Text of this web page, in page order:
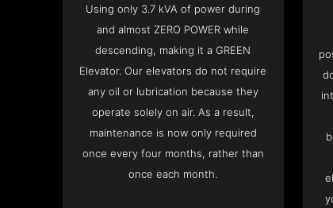
Using only 3.7 kVA of power during
and almost ZERO POWER while
descending, making it a GREEN
Elevator. Our elevators do not require
any oil or lubrication because they
operate solely on air. As a result,
maintenance is now only required
once every four months, rather than
once each month.